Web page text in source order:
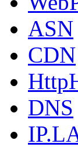
ASN
CDN
DNS